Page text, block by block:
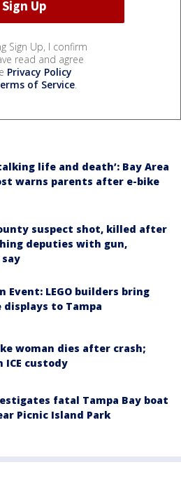
Sign Up, I confirm
read and agree
Privacy Policy
of Service.
talking life and death’: Bay Area
warns parents after e-bike
suspect shot, killed after
deputies with gun,
Event: LEGO builders bring
displays to Tampa
woman dies after crash;
ICE custody
fatal Tampa Bay boat
Picnic Island Park